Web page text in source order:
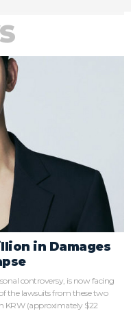
in Damages
controversy, is now facing
the lawsuits from these two
KRW (approximately $22